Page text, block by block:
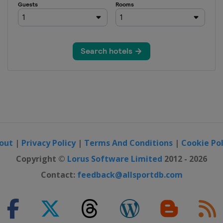
| Privacy Policy| Terms And Conditions | Cookie
Copyright © Lorus Software Limited 2012 - 2026
Contact: feedback@allsportdb.com